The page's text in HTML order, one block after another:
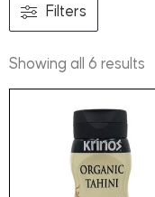
Filters
Showing all 6 results